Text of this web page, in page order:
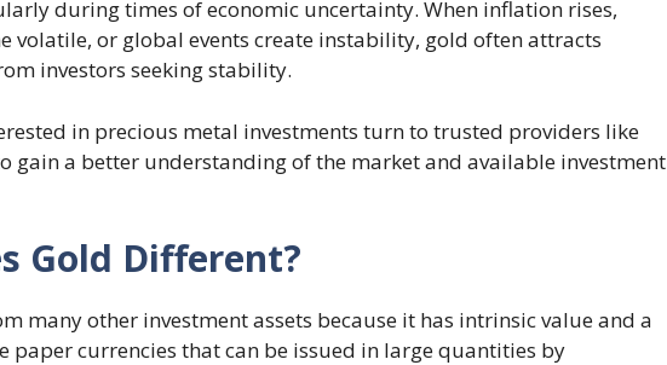
during times of economic uncertainty. When inflation rises,
volatile, or global events create instability, gold often attracts
investors seeking stability.
in precious metal investments turn to trusted providers like
gain a better understanding of the market and available investment
Gold Different?
many other investment assets because it has intrinsic value and a
paper currencies that can be issued in large quantities by